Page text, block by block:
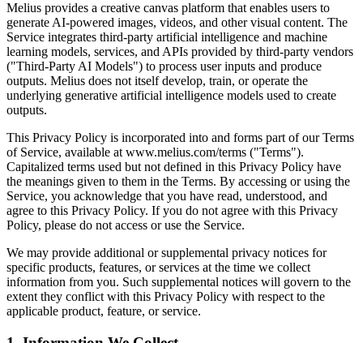
Melius provides a creative canvas platform that enables users to
generate AI-powered images, videos, and other visual content. The
Service integrates third-party artificial intelligence and machine
learning models, services, and APIs provided by third-party vendors
("Third-Party AI Models") to process user inputs and produce
outputs. Melius does not itself develop, train, or operate the
underlying generative artificial intelligence models used to create
outputs.
This Privacy Policy is incorporated into and forms part of our Terms
of Service, available at www.melius.com/terms ("Terms").
Capitalized terms used but not defined in this Privacy Policy have
the meanings given to them in the Terms. By accessing or using the
Service, you acknowledge that you have read, understood, and
agree to this Privacy Policy. If you do not agree with this Privacy
Policy, please do not access or use the Service.
We may provide additional or supplemental privacy notices for
specific products, features, or services at the time we collect
information from you. Such supplemental notices will govern to the
extent they conflict with this Privacy Policy with respect to the
applicable product, feature, or service.